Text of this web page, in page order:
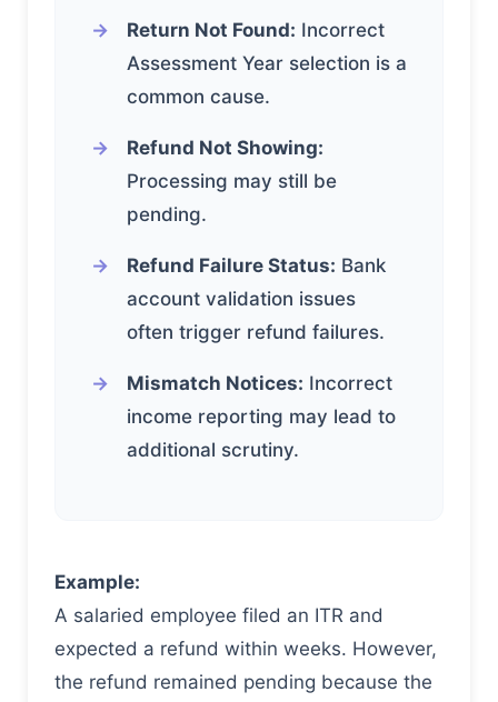
Return Not Found: Incorrect
Assessment Year selection is a
common cause.
Refund Not Showing:
Processing may still be
pending.
Refund Failure Status: Bank
account validation issues
often trigger refund failures.
Mismatch Notices: Incorrect
income reporting may lead to
additional scrutiny.
Example:
A salaried employee filed an ITR and
expected a refund within weeks. However,
the refund remained pending because the